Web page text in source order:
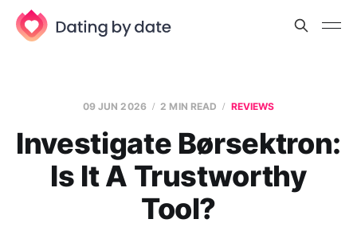
09 JUN 2026 2 MIN READ REVIEWS
Investigate Børsektron:
Is It A Trustworthy
Tool?